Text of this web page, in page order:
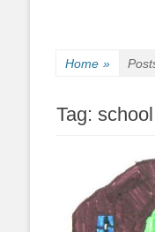
Home »
Tag: